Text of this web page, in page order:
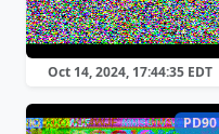
Oct 14, 2024, 17:44:35 EDT
PD90